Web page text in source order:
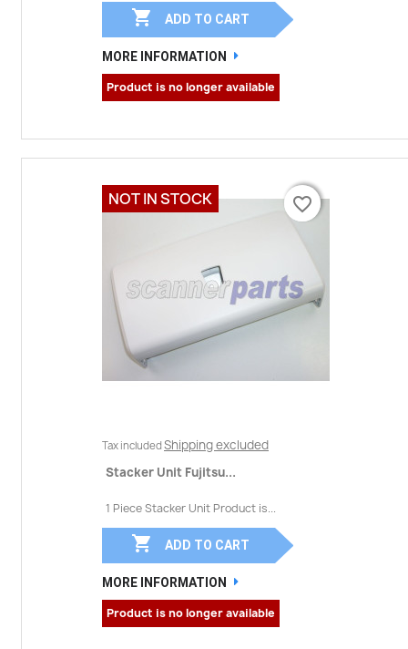
 ADD TO CART
MORE INFORMATION
Product is no longer available
Tax included Shipping excluded
Stacker Unit Fujitsu...
1 Piece Stacker Unit Product is...
favorite_border
 ADD TO CART
MORE INFORMATION
Product is no longer available
NOT IN STOCK favorite_border